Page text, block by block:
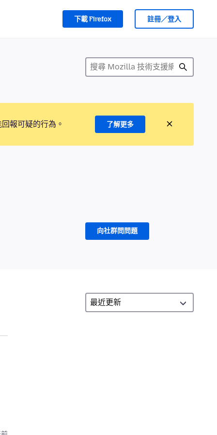
下載 Firefox 註冊／登入
報可疑的行為。 了解更多
向社群問問題